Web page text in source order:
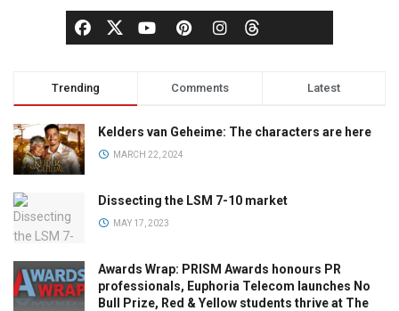
Trending Comments Latest
Kelders van Geheime: The characters are here
MARCH 22, 2024
Dissecting the LSM 7-10 market
MAY 17, 2023
Awards Wrap: PRISM Awards honours PR
professionals, Euphoria Telecom launches No
Bull Prize, Red & Yellow students thrive at The